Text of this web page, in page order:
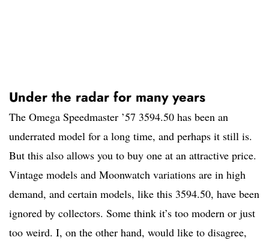
Under the radar for many years
The Omega Speedmaster ’57 3594.50 has been an
underrated model for a long time, and perhaps it still is.
But this also allows you to buy one at an attractive price.
Vintage models and Moonwatch variations are in high
demand, and certain models, like this 3594.50, have been
ignored by collectors. Some think it’s too modern or just
too weird. I, on the other hand, would like to disagree,